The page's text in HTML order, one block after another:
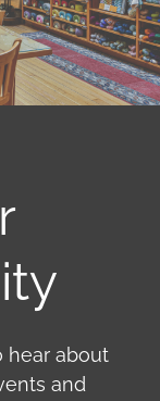
hear about
and